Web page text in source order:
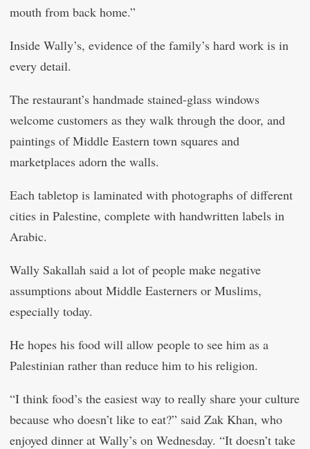
mouth from back home.”
Inside Wally’s, evidence of the family’s hard work is in
every detail.
The restaurant’s handmade stained-glass windows
welcome customers as they walk through the door, and
paintings of Middle Eastern town squares and
marketplaces adorn the walls.
Each tabletop is laminated with photographs of different
cities in Palestine, complete with handwritten labels in
Arabic.
Wally Sakallah said a lot of people make negative
assumptions about Middle Easterners or Muslims,
especially today.
He hopes his food will allow people to see him as a
Palestinian rather than reduce him to his religion.
“I think food’s the easiest way to really share your culture
because who doesn’t like to eat?” said Zak Khan, who
enjoyed dinner at Wally’s on Wednesday. “It doesn’t take